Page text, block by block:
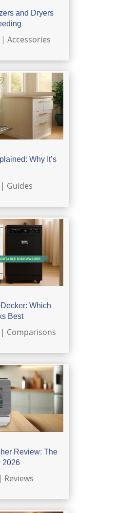
and Dryers
Accessories
Why It’s
Guides
Which
Best
Comparisons
Review: The
2026
Reviews